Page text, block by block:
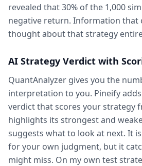
revealed that 30% of the 1,000
negative return. Information that
thought about that strategy
AI Strategy Verdict with
QuantAnalyzer gives you the
interpretation to you. Pineify
verdict that scores your strategy
highlights its strongest and
suggests what to look at next. It
for your own judgment, but it
might miss. On my own test